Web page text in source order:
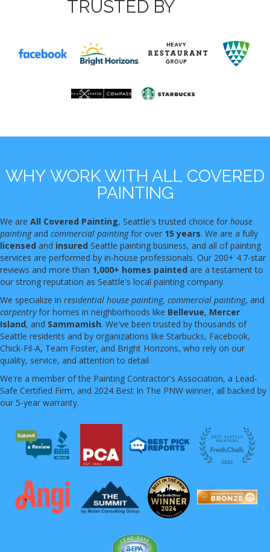
TRUSTED BY
WHY WORK WITH ALL COVERED
PAINTING
We are All Covered Painting, Seattle's trusted choice for house
paintingand commercial paintingfor over 15 years. We are a fully
licensed and insured Seattle painting business, and all of painting
services are performed by in-house professionals. Our 200+ 4.7-star
reviews and more than 1,000+ homes painted are a testament to
our strong reputation as Seattle's local painting company.
We specialize in residential house painting, commercial painting, and
carpentryfor homes in neighborhoods like Bellevue, Mercer
Island, and Sammamish. We've been trusted by thousands of
Seattle residents and by organizations like Starbucks, Facebook,
Chick-Fil-A, Team Foster, and Bright Horizons, who rely on our
quality, service, and attention to detail.
We're a member of the Painting Contractor's Association, a Lead-
Safe Certified Firm, and 2024 Best In The PNW winner, all backed by
our 5-year warranty.